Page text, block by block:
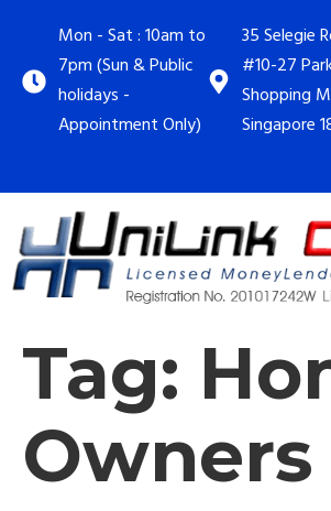
Mon - Sat : 10am to
7pm (Sun & Public
holidays -
Appointment Only)
35 Selegie
#10-27
Shopping
Singapore
Tag:
Owners